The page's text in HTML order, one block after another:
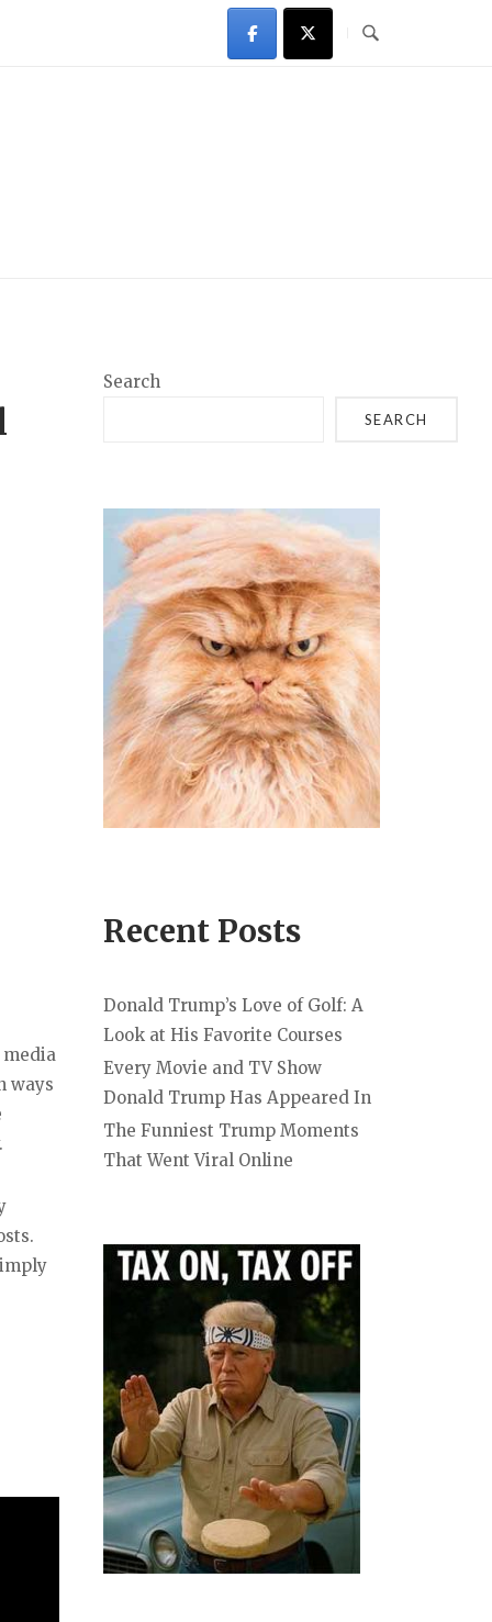
media
ways
Search
SEARCH
Recent Posts
Donald Trump’s Love of Golf: A
Look at His Favorite Courses
Every Movie and TV Show
Donald Trump Has Appeared In
The Funniest Trump Moments
That Went Viral Online